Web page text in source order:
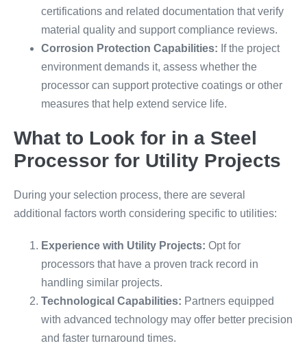
certifications and related documentation that verify
material quality and support compliance reviews.
Corrosion Protection Capabilities: If the project
environment demands it, assess whether the
processor can support protective coatings or other
measures that help extend service life.
What to Look for in a Steel
Processor for Utility Projects
During your selection process, there are several
additional factors worth considering specific to utilities:
Experience with Utility Projects: Opt for
processors that have a proven track record in
handling similar projects.
Technological Capabilities: Partners equipped
with advanced technology may offer better precision
and faster turnaround times.